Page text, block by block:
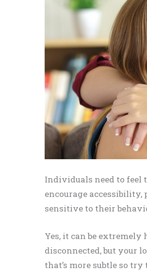
Individuals need to feel
encourage
sensitive to their
Yes, it can be
disconnected, but your
that’s more subtle so try